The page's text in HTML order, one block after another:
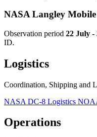
NASA Langley
Observation period 22 July -
ID.
Logistics
Coordination, Shipping and
NASA DC-8 Logistics
Operations